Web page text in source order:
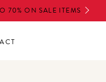
70% ON SALE ITEMS